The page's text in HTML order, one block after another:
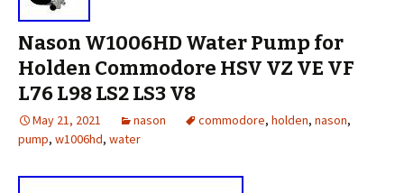
Nason W1006HD Water Pump for
Holden Commodore HSV VZ VE VF
L76 L98 LS2 LS3 V8
May 21, 2021 nason commodore, holden, nason,
pump, w1006hd, water